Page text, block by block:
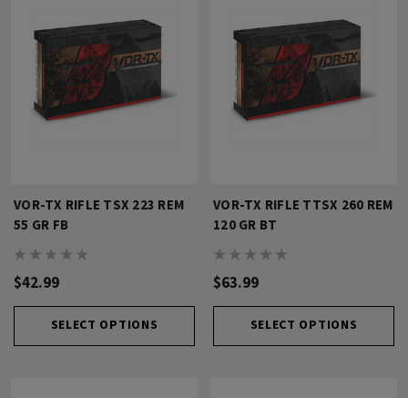
VOR-TX RIFLE TSX 223 REM
55 GR FB
$42.99
SELECT OPTIONS
VOR-TX RIFLE TTSX 260 REM
120 GR BT
$63.99
SELECT OPTIONS